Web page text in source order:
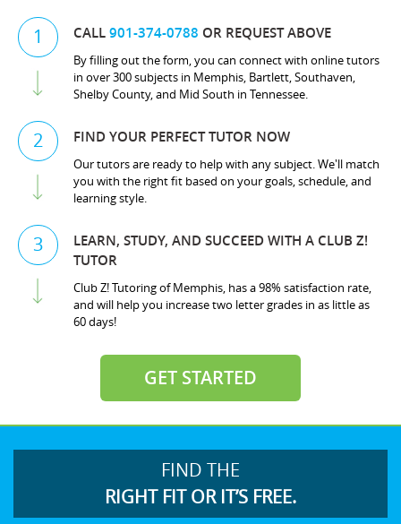
1 CALL901-374-0788 OR REQUEST ABOVE
By filling out the form, you can connect with online tutors
in over 300 subjects in Memphis, Bartlett, Southaven,
Shelby County, and Mid South in Tennessee.
2 FIND YOUR PERFECT TUTOR NOW
Our tutors are ready to help with any subject. We'll match
you with the right fit based on your goals, schedule, and
learning style.
3
LEARN, STUDY, AND SUCCEED WITH A CLUB Z!
TUTOR
Club Z! Tutoring of Memphis, has a 98% satisfaction rate,
and will help you increase two letter grades in as little as
60 days!
GET STARTED
FIND THE
RIGHT FIT OR IT’S FREE.